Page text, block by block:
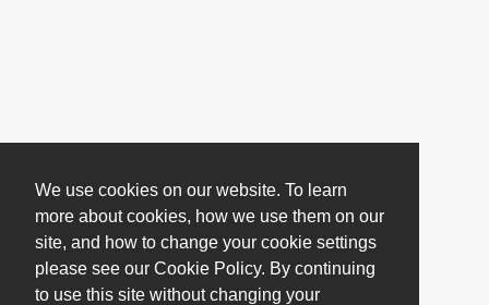
We use cookies on our website. To learn
more about cookies, how we use them on our
site, and how to change your cookie settings
please see our Cookie Policy. By continuing
to use this site without changing your